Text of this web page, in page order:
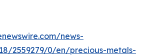
news-
2559279/0/en/precious-metals-